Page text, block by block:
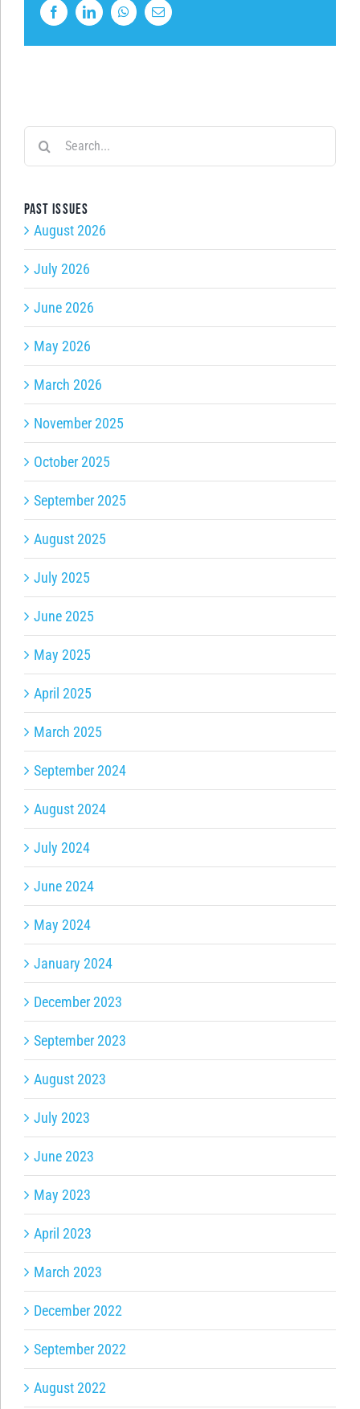
FacebookLinkedInWhatsAppEmail
Past issues
August 2026
July 2026
June 2026
May 2026
March 2026
November 2025
October 2025
September 2025
August 2025
July 2025
June 2025
May 2025
April 2025
March 2025
September 2024
August 2024
July 2024
June 2024
May 2024
January 2024
December 2023
September 2023
August 2023
July 2023
June 2023
May 2023
April 2023
March 2023
December 2022
September 2022
August 2022